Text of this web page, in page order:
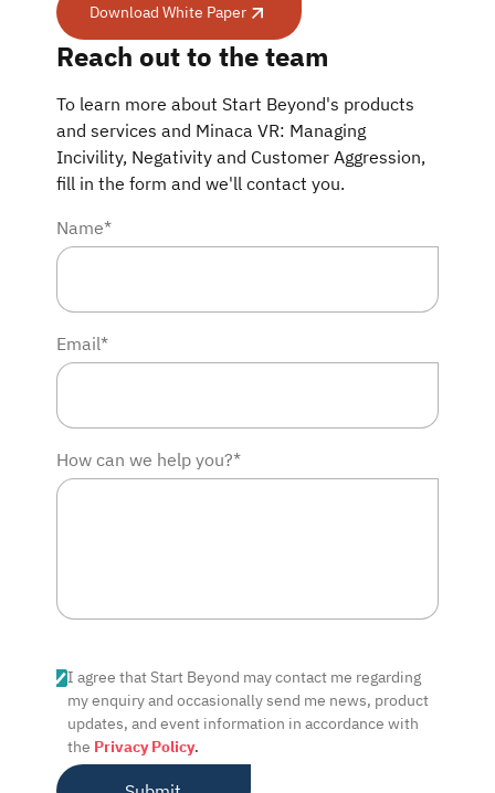
Download White Paper
Download White Paper
Reach out to the team
To learn more about Start Beyond's products
and services and Minaca VR: Managing
Incivility, Negativity and Customer Aggression,
fill in the form and we'll contact you.
Name*
Email*
How can we help you?*
I agree that Start Beyond may contact me regarding
my enquiry and occasionally send me news, product
updates, and event information in accordance with
the Privacy Policy.